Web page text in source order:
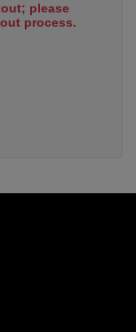
please
process.